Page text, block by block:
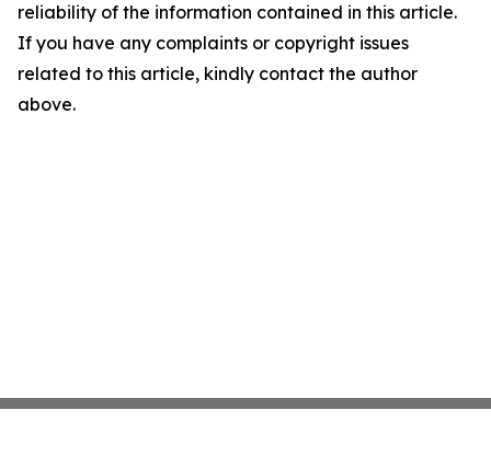
reliability of the information contained in this article.
If you have any complaints or copyright issues
related to this article, kindly contact the author
above.